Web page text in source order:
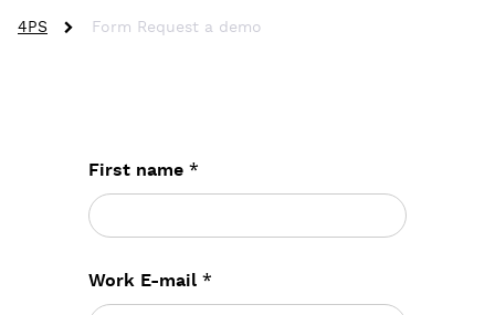
4PS Form Request a demo
First name *
Work E-mail *